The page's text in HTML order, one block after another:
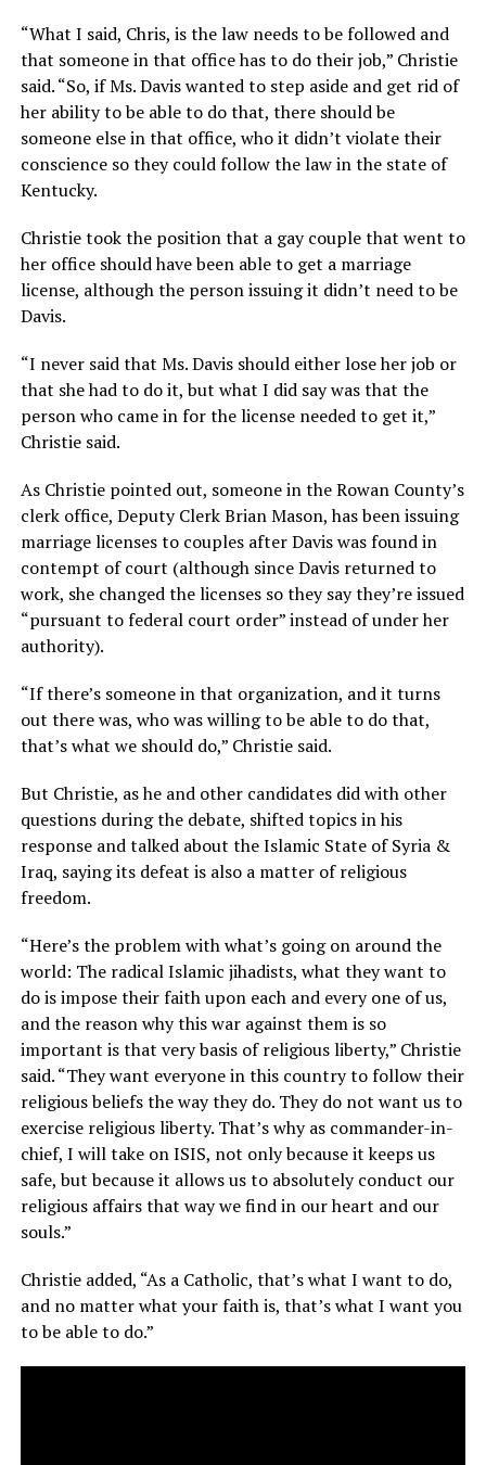
“What I said, Chris, is the law needs to be followed and
that someone in that office has to do their job,” Christie
said. “So, if Ms. Davis wanted to step aside and get rid of
her ability to be able to do that, there should be
someone else in that office, who it didn’t violate their
conscience so they could follow the law in the state of
Kentucky.
Christie took the position that a gay couple that went to
her office should have been able to get a marriage
license, although the person issuing it didn’t need to be
Davis.
“I never said that Ms. Davis should either lose her job or
that she had to do it, but what I did say was that the
person who came in for the license needed to get it,”
Christie said.
As Christie pointed out, someone in the Rowan County’s
clerk office, Deputy Clerk Brian Mason, has been issuing
marriage licenses to couples after Davis was found in
contempt of court (although since Davis returned to
work, she changed the licenses so they say they’re issued
“pursuant to federal court order” instead of under her
authority).
“If there’s someone in that organization, and it turns
out there was, who was willing to be able to do that,
that’s what we should do,” Christie said.
But Christie, as he and other candidates did with other
questions during the debate, shifted topics in his
response and talked about the Islamic State of Syria &
Iraq, saying its defeat is also a matter of religious
freedom.
“Here’s the problem with what’s going on around the
world: The radical Islamic jihadists, what they want to
do is impose their faith upon each and every one of us,
and the reason why this war against them is so
important is that very basis of religious liberty,” Christie
said. “They want everyone in this country to follow their
religious beliefs the way they do. They do not want us to
exercise religious liberty. That’s why as commander-in-
chief, I will take on ISIS, not only because it keeps us
safe, but because it allows us to absolutely conduct our
religious affairs that way we find in our heart and our
souls.”
Christie added, “As a Catholic, that’s what I want to do,
and no matter what your faith is, that’s what I want you
to be able to do.”